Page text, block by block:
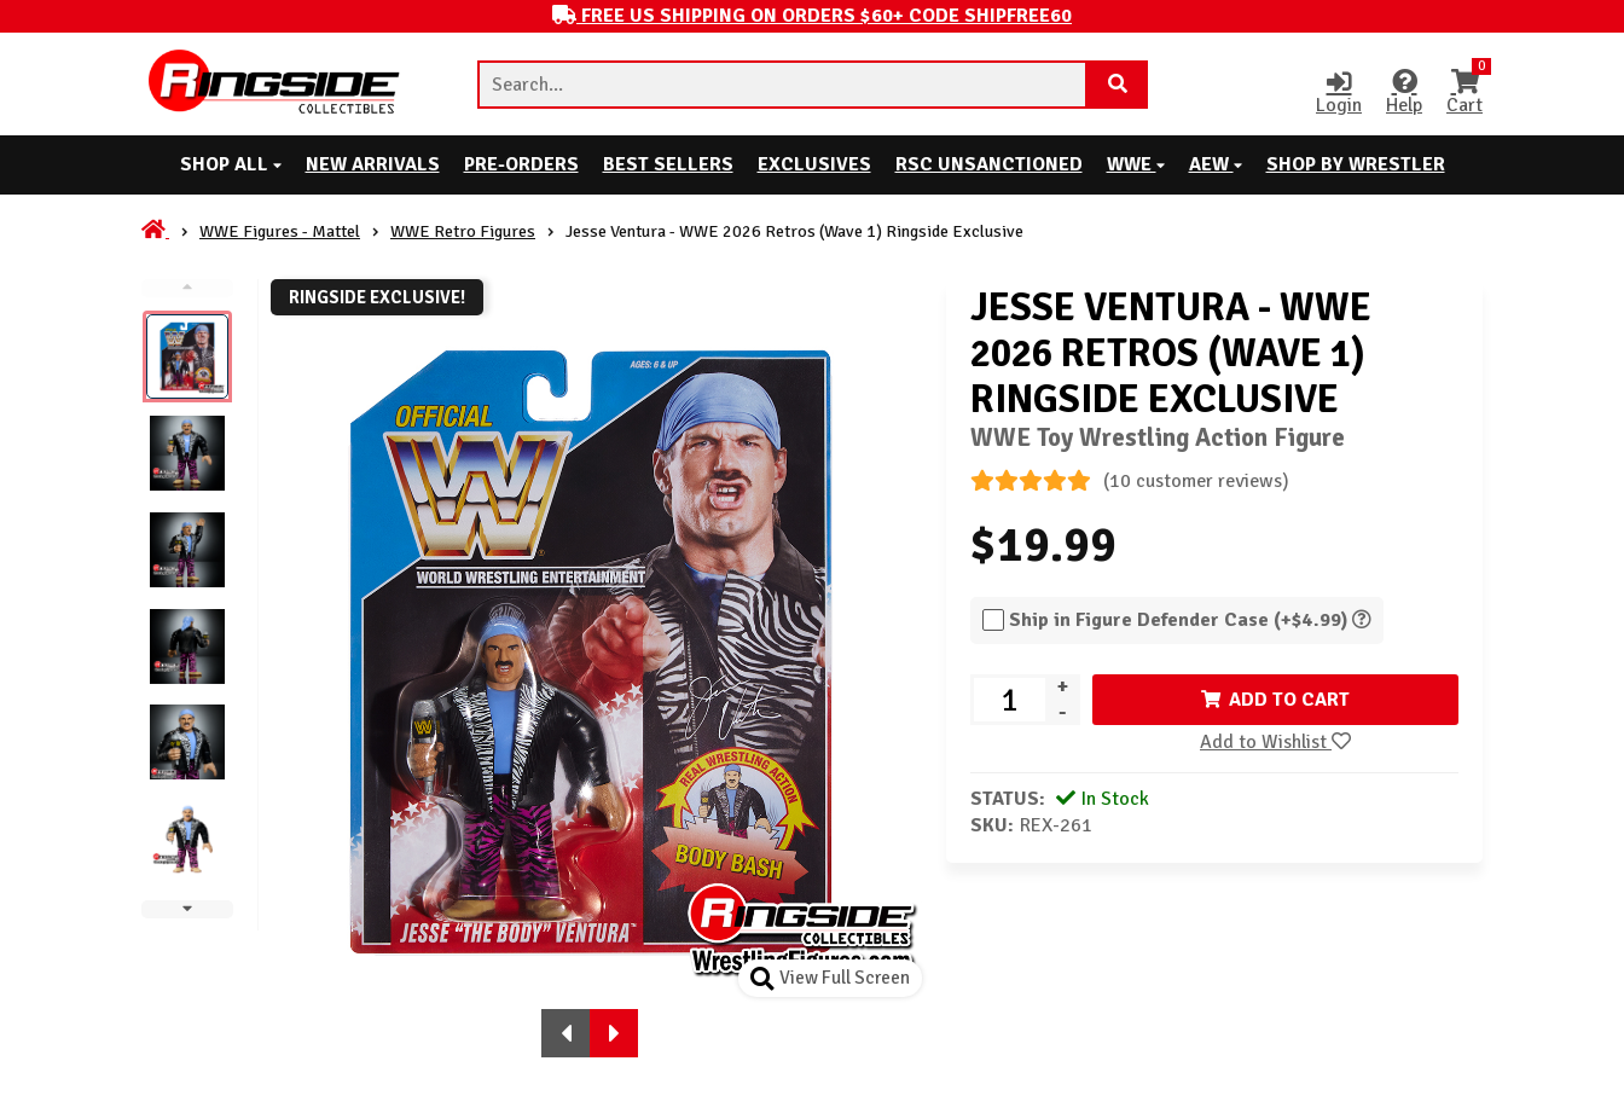
FREE US SHIPPING ON ORDERS $60+ CODE SHIPFREE60
Login Help
0
Cart
SHOP ALL NEW ARRIVALS PRE-ORDERS BEST SELLERS EXCLUSIVES RSC UNSANCTIONED WWE AEW SHOP BY WRESTLER
WWE Figures - Mattel WWE Retro Figures Jesse Ventura - WWE 2026 Retros (Wave 1) Ringside Exclusive
RINGSIDE EXCLUSIVE!
View Full Screen
JESSE VENTURA - WWE
2026 RETROS (WAVE 1)
RINGSIDE EXCLUSIVE
WWE Toy Wrestling Action Figure
(10 customer reviews)
$19.99
Ship in Figure Defender Case (+$4.99)
+
-
ADD TO CART
Add to Wishlist
STATUS:
In Stock
SKU: REX-261